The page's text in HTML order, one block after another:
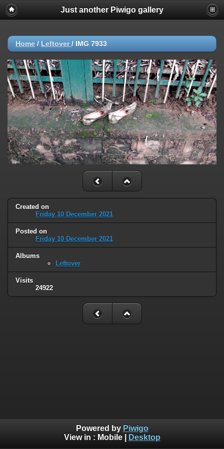
Just another Piwigo gallery
Home / Leftover/ IMG 7933
Created on
Friday 10 December 2021
Posted on
Friday 10 December 2021
Albums
Leftover
Visits
24922
Powered by Piwigo
View in : Mobile| Desktop